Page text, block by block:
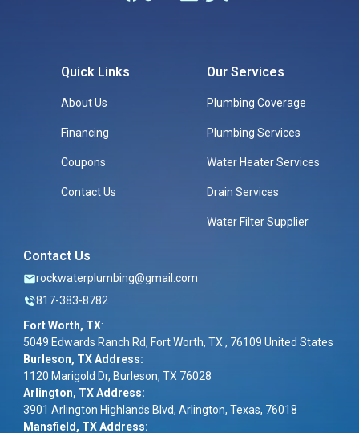
Quick Links
About Us
Financing
Coupons
Contact Us
Our Services
Plumbing Coverage
Plumbing Services
Water Heater Services
Drain Services
Water Filter Supplier
Contact Us
rockwaterplumbing@gmail.com
817-383-8782
Fort Worth, TX:
5049 Edwards Ranch Rd, Fort Worth, TX , 76109 United States
Burleson, TX Address:
1120 Marigold Dr, Burleson, TX 76028
Arlington, TX Address:
3901 Arlington Highlands Blvd, Arlington, Texas, 76018
Mansfield, TX Address: